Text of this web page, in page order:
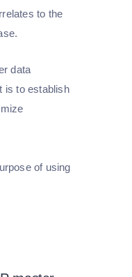
to the
data
is to establish
of using